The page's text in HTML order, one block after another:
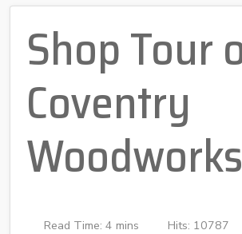
Shop Tour
Coventry
Woodworks
Read Time: 4 mins Hits: 10787